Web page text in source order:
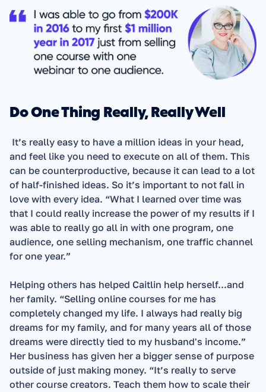
Do One Thing Really, Really Well
and feel like you need to execute on all of them. This
can be counterproductive, because it can lead to a lot
of half-finished ideas. So it’s important to not fall in
love with every idea. “What I learned over time was
that I could really increase the power of my results if I
was able to really go all in with one program, one
audience, one selling mechanism, one traffic channel
for one year.”
Helping others has helped Caitlin help herself...and
her family. “Selling online courses for me has
completely changed my life. I always had really big
dreams for my family, and for many years all of those
dreams were directly tied to my husband's income.”
Her business has given her a bigger sense of purpose
outside of just making money. “It’s really to serve
other course creators. Teach them how to scale their